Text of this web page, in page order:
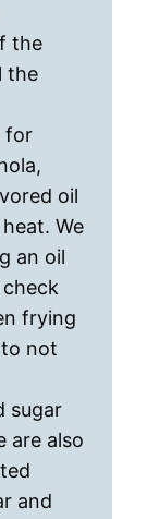
the
the
for
oil
We
an oil
frying
not
sugar
are also
and